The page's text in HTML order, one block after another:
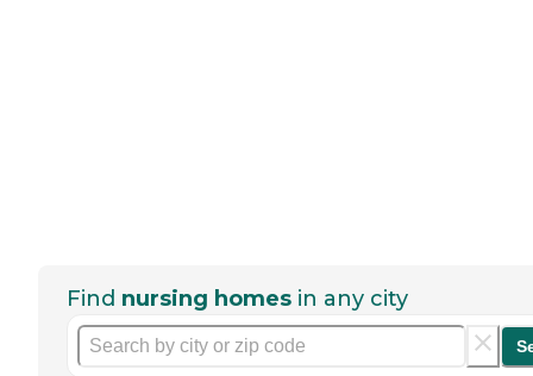
Find nursing homes in any city